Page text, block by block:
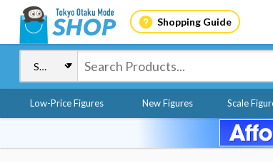
Shopping Guide
Low-Price Figures New Figures Scale